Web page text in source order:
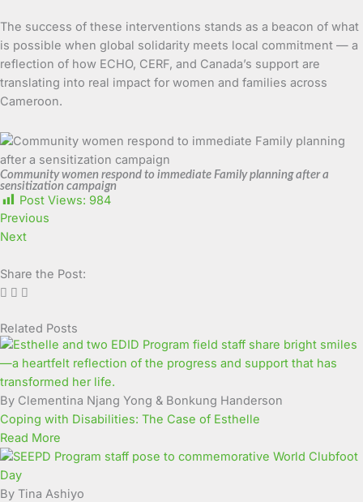
The success of these interventions stands as a beacon of what
is possible when global solidarity meets local commitment — a
reflection of how ECHO, CERF, and Canada’s support are
translating into real impact for women and families across
Cameroon.
Community women respond to immediate Family planning after a
sensitization campaign
Post Views: 984
Previous
Next
Share the Post:
Related Posts
By Clementina Njang Yong & Bonkung Handerson
Coping with Disabilities: The Case of Esthelle
Read More
By Tina Ashiyo
Page
Page
Page
Page
Page
Page
Page
Page
Page
Page